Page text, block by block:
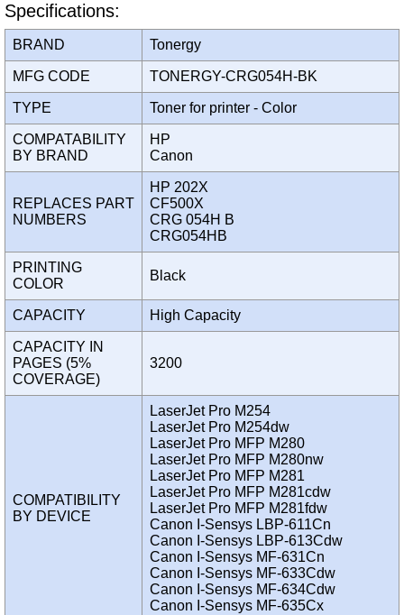
Specifications:
BRAND Tonergy
MFG CODE TONERGY-CRG054H-BK
TYPE Toner for printer - Color
COMPATABILITY
BY BRAND
HP
Canon
REPLACES PART
NUMBERS
HP 202X
CF500X
CRG 054H B
CRG054HB
PRINTING
COLOR
Black
CAPACITY High Capacity
CAPACITY IN
PAGES (5%
COVERAGE)
3200
COMPATIBILITY
BY DEVICE
LaserJet Pro M254
LaserJet Pro M254dw
LaserJet Pro MFP M280
LaserJet Pro MFP M280nw
LaserJet Pro MFP M281
LaserJet Pro MFP M281cdw
LaserJet Pro MFP M281fdw
Canon I-Sensys LBP-611Cn
Canon I-Sensys LBP-613Cdw
Canon I-Sensys MF-631Cn
Canon I-Sensys MF-633Cdw
Canon I-Sensys MF-634Cdw
Canon I-Sensys MF-635Cx